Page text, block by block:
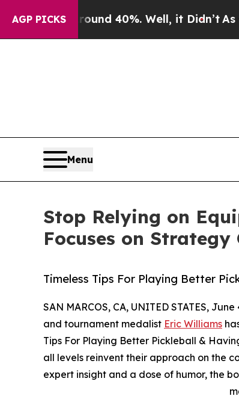
AGP PICKS
Around 40%. Well, it Didn’t As war
Menu
Stop Relying on
Focuses on Strategy
Timeless Tips For Playing Better
SAN MARCOS, CA, UNITED STATES,
and tournament medalist Eric Williams
Tips For Playing Better Pickleball &
all levels reinvent their approach on the
expert insight and a dose of humor, the